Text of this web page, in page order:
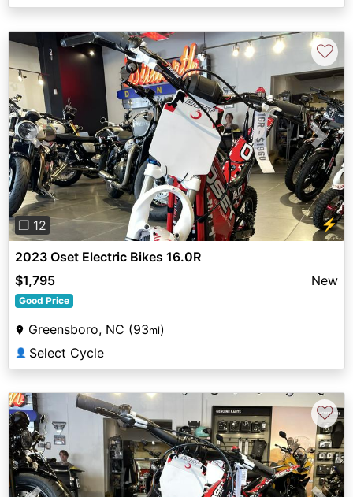
Previous Next
❐ 12 ⚡
♡
2023 Oset Electric Bikes 16.0R
$1,795
New
Good Price
Greensboro, NC (93mi)
👤 Select Cycle
♡